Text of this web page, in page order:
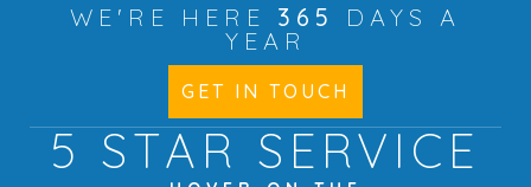
WE'RE HERE 365
DAYS A
YEAR
GET IN TOUCH
5 STAR SERVICE